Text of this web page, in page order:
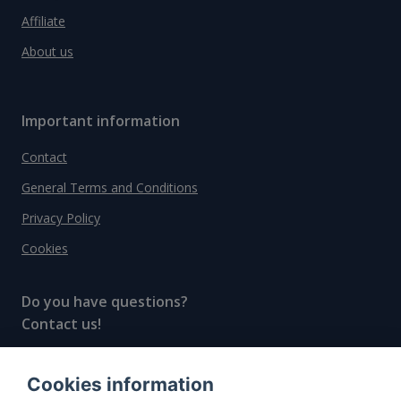
Affiliate
About us
Important information
Contact
General Terms and Conditions
Privacy Policy
Cookies
Do you have questions?
Contact us!
Cookies information